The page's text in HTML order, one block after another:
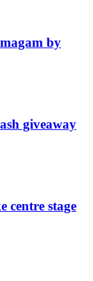
by
giveaway
centre stage